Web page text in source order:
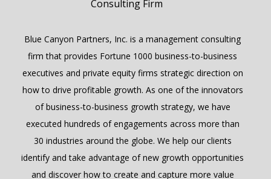
Blue Canyon Partners, Inc. is a management consulting
firm that provides Fortune 1000 business-to-business
executives and private equity firms strategic direction on
how to drive profitable growth. As one of the innovators
of business-to-business growth strategy, we have
executed hundreds of engagements across more than
30 industries around the globe. We help our clients
identify and take advantage of new growth opportunities
and discover how to create and capture more value